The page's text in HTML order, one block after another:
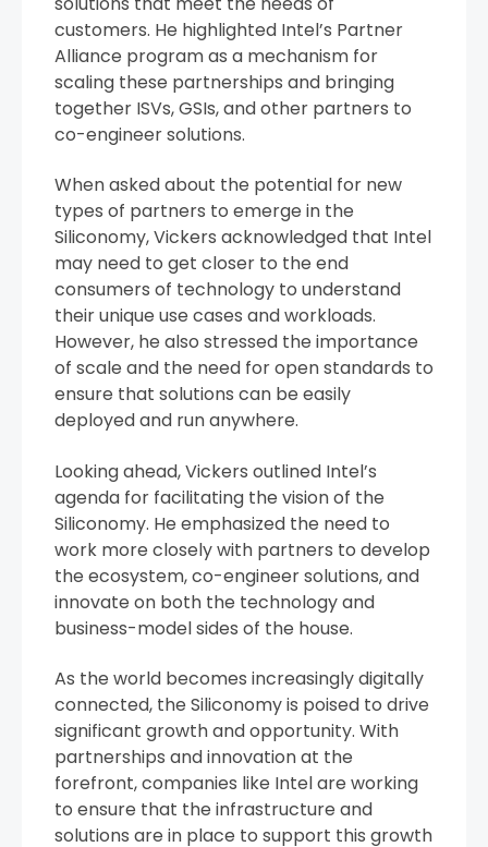
customers. He highlighted Intel’s Partner
Alliance program as a mechanism for
scaling these partnerships and bringing
together ISVs, GSIs, and other partners to
co-engineer solutions.
When asked about the potential for new
types of partners to emerge in the
Siliconomy, Vickers acknowledged that Intel
may need to get closer to the end
consumers of technology to understand
their unique use cases and workloads.
However, he also stressed the importance
of scale and the need for open standards to
ensure that solutions can be easily
deployed and run anywhere.
Looking ahead, Vickers outlined Intel’s
agenda for facilitating the vision of the
Siliconomy. He emphasized the need to
work more closely with partners to develop
the ecosystem, co-engineer solutions, and
innovate on both the technology and
business-model sides of the house.
As the world becomes increasingly digitally
connected, the Siliconomy is poised to drive
significant growth and opportunity. With
partnerships and innovation at the
forefront, companies like Intel are working
to ensure that the infrastructure and
solutions are in place to support this growth